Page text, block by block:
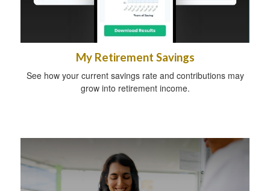
My Retirement Savings
See how your current savings rate and contributions may
grow into retirement income.